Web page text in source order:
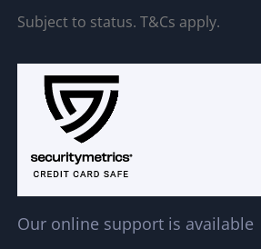
Subject to status. T&Cs apply.
Our online support is available